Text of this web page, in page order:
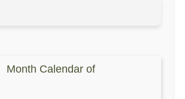
Month Calendar of